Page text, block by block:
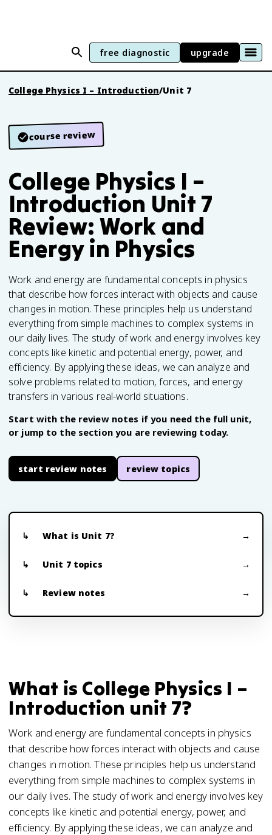
free diagnostic upgrade
College Physics I – Introduction/Unit 7
course review
College Physics I –
Introduction Unit 7
Review: Work and
Energy in Physics
Work and energy are fundamental concepts in physics
that describe how forces interact with objects and cause
changes in motion. These principles help us understand
everything from simple machines to complex systems in
our daily lives. The study of work and energy involves key
concepts like kinetic and potential energy, power, and
efficiency. By applying these ideas, we can analyze and
solve problems related to motion, forces, and energy
transfers in various real-world situations.
Start with the review notes if you need the full unit,
or jump to the section you are reviewing today.
start review notes review topics
What is Unit 7?
Unit 7 topics
Review notes
What is College Physics I –
Introduction unit 7?
Work and energy are fundamental concepts in physics
that describe how forces interact with objects and cause
changes in motion. These principles help us understand
everything from simple machines to complex systems in
our daily lives. The study of work and energy involves key
concepts like kinetic and potential energy, power, and
efficiency. By applying these ideas, we can analyze and